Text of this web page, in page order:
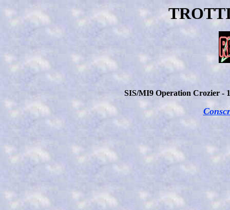
SIS/MI9 Operation Crozier -